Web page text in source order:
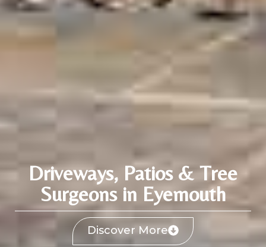
Driveways, Patios & Tree
Surgeons in Eyemouth
Discover More